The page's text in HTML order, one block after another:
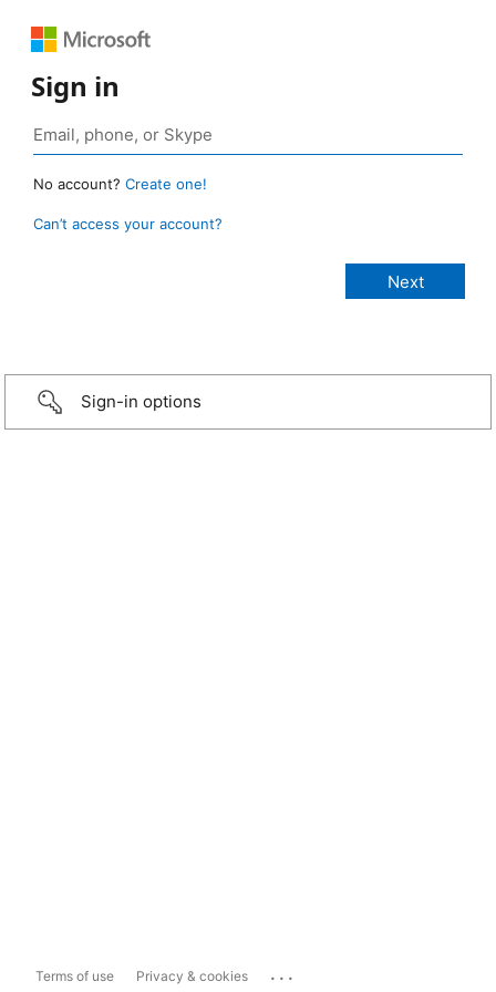
Sign in
No account? Create one!
Can’t access your account?
Sign-in options
Terms of use Privacy & cookies ...